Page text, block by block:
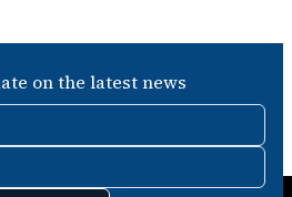
on the latest news